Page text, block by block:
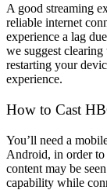
A good streaming
reliable internet
experience a lag
we suggest
restarting your
experience.
How to Cast
You’ll need a
Android, in order
content may be
capability while